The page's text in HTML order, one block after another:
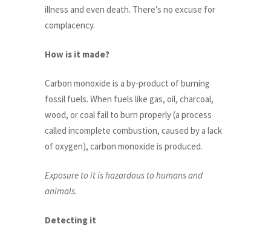
illness and even death. There’s no excuse for
complacency.
How is it made?
Carbon monoxide is a by-product of burning
fossil fuels. When fuels like gas, oil, charcoal,
wood, or coal fail to burn properly (a process
called incomplete combustion, caused by a lack
of oxygen), carbon monoxide is produced.
Exposure to it is hazardous to humans and
animals.
Detecting it